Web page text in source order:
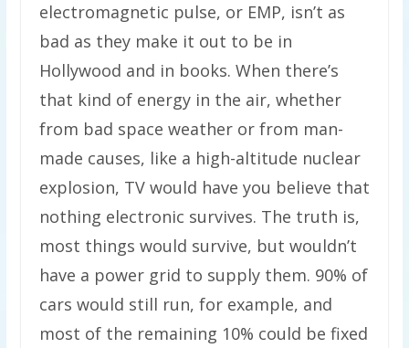
electromagnetic pulse, or EMP, isn’t as
bad as they make it out to be in
Hollywood and in books. When there’s
that kind of energy in the air, whether
from bad space weather or from man-
made causes, like a high-altitude nuclear
explosion, TV would have you believe that
nothing electronic survives. The truth is,
most things would survive, but wouldn’t
have a power grid to supply them. 90% of
cars would still run, for example, and
most of the remaining 10% could be fixed